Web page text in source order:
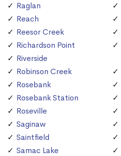
Raglan
Reach
Reesor Creek
Richardson Point
Riverside
Robinson Creek
Rosebank
Rosebank Station
Roseville
Saginaw
Saintfield
Samac Lake